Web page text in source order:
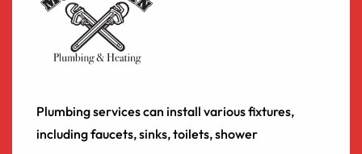
Plumbing services can install various fixtures,
including faucets, sinks, toilets, shower